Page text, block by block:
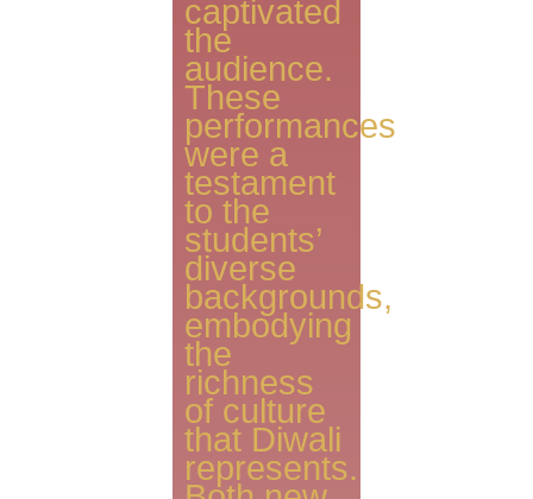
captivated
the
audience.
These
performances
were a
testament
to the
students’
diverse
backgrounds,
embodying
the
richness
of culture
that Diwali
represents.